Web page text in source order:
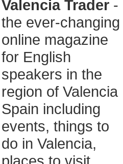
Valencia Trader -
the ever-changing
online magazine
for English
speakers in the
region of Valencia
Spain including
events, things to
do in Valencia,
places to visit,